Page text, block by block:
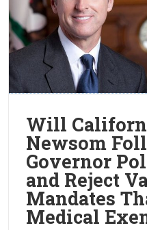
Will
Newsom
Governor
and Reject
Mandates
Medical